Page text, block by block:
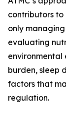
contributors
only managing
evaluating
environmental
burden, sleep
factors that
regulation.